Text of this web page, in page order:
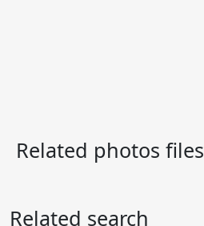
Related photos files
Related search